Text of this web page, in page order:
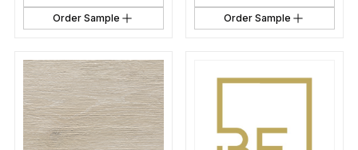
Order Sample
Order Sample